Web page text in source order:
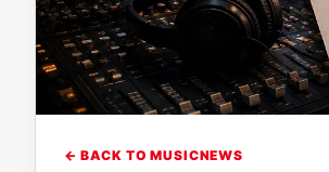
← BACK TO MUSICNEWS